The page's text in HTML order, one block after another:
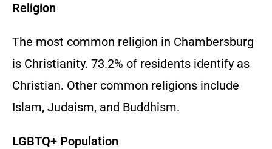
Religion
The most common religion in Chambersburg
is Christianity. 73.2% of residents identify as
Christian. Other common religions include
Islam, Judaism, and Buddhism.
LGBTQ+ Population